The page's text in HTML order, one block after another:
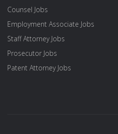
Counsel Jobs
Employment Associate Jobs
Staff Attorney Jobs
Prosecutor Jobs
Patent Attorney Jobs